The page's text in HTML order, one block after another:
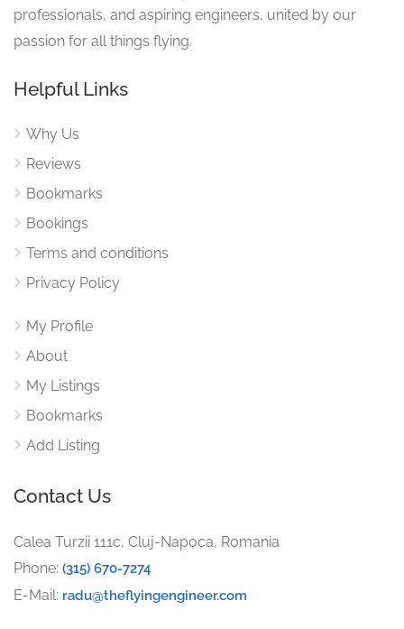
professionals, and aspiring engineers, united by our
passion for all things flying.
Helpful Links
Why Us
Reviews
Bookmarks
Bookings
Terms and conditions
Privacy Policy
My Profile
About
My Listings
Bookmarks
Add Listing
Contact Us
Calea Turzii 111c, Cluj-Napoca, Romania
Phone: (315) 670-7274
E-Mail: radu@theflyingengineer.com